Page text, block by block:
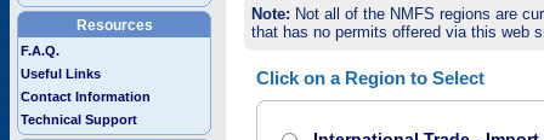
Resources
F.A.Q.
Useful Links
Contact Information
Technical Support
Note: Not all of the NMFS regions are
that has no permits offered via this web
Click on a Region to Select